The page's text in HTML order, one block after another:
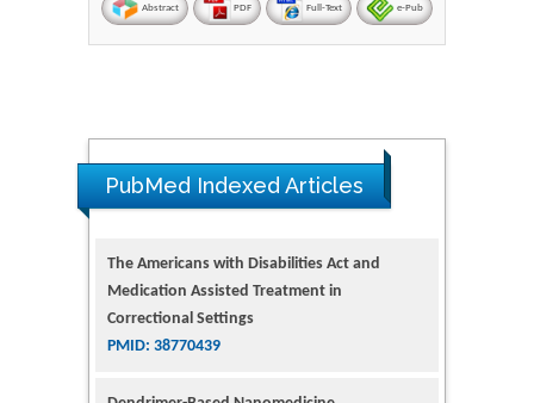
Abstract PDF Full-Text e-Pub
PubMed Indexed Articles
The Americans with Disabilities Act and
PMID: 38770439
Dendrimer-Based Nanomedicine
(Paramagnetic Nanoparticle,
Glioblastoma Multiforme Imaging and